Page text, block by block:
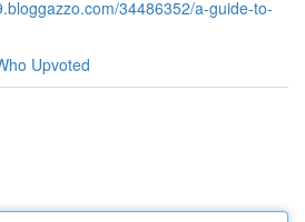
34486352/a-guide-to-
Upvoted